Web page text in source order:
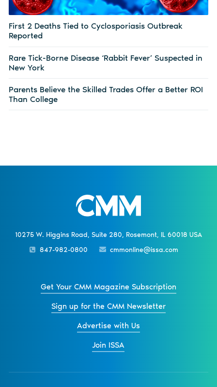
First 2 Deaths Tied to Cyclosporiasis Outbreak
Reported
Rare Tick-Borne Disease ‘Rabbit Fever’ Suspected in
New York
Parents Believe the Skilled Trades Offer a Better ROI
Than College
10275 W. Higgins Road, Suite 280, Rosemont, IL 60018 USA
847-982-0800
cmmonline@issa.com
Get Your CMM Magazine Subscription
Sign up for the CMM Newsletter
Advertise with Us
Join ISSA